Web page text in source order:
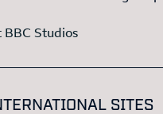
Studios
SITES